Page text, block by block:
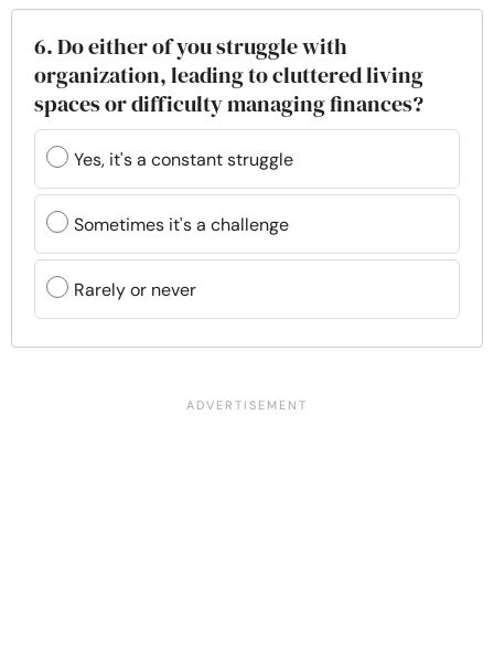
6. Do either of you struggle with
organization, leading to cluttered living
spaces or difficulty managing finances?
Yes, it's a constant struggle
Sometimes it's a challenge
Rarely or never